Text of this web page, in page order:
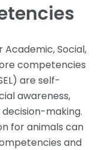
Social,
competencies
are self-
awareness,
making.
for animals can
and